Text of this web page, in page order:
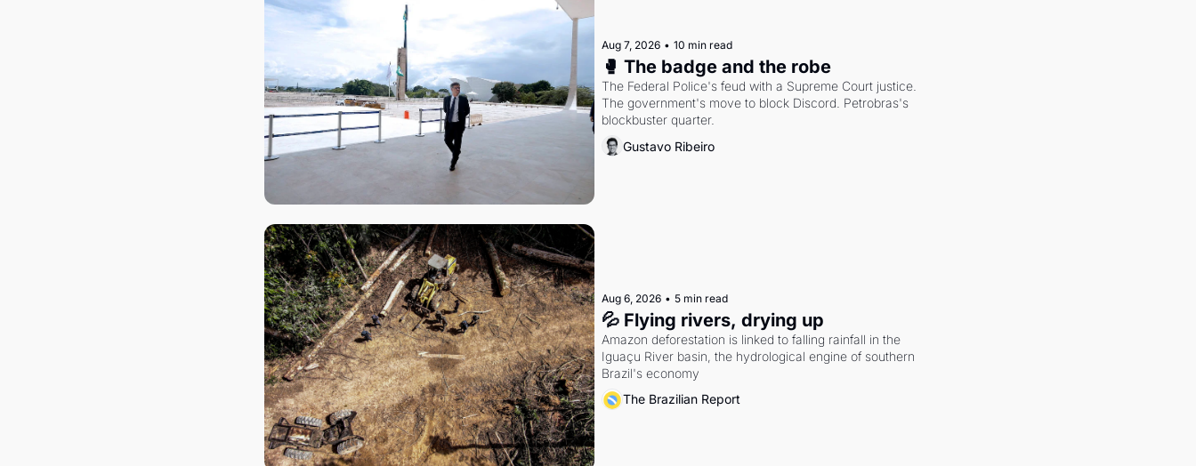
Aug 7, 2026 • 10 min read
🥊 The badge and the robe
The Federal Police's feud with a Supreme Court justice.
The government's move to block Discord. Petrobras's
blockbuster quarter.
Gustavo Ribeiro
Aug 6, 2026 • 5 min read
💦 Flying rivers, drying up
Amazon deforestation is linked to falling rainfall in the
Iguaçu River basin, the hydrological engine of southern
Brazil's economy
The Brazilian Report